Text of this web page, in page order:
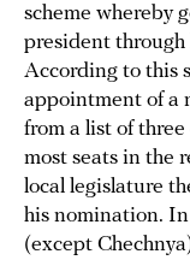
scheme whereby
president through
According to this
appointment of a
from a list of
most seats in the
local legislature
his nomination. In
(except